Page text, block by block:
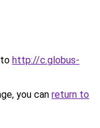
http://c.globus-
you can return to